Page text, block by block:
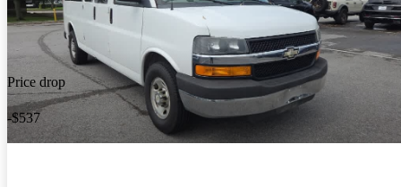
Price drop
-$537